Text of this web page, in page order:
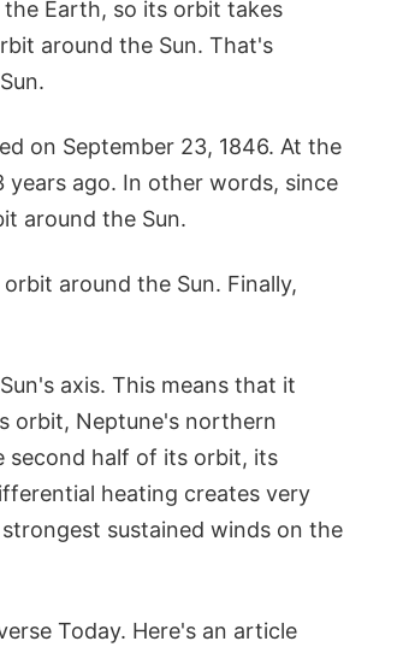
Earth, so its orbit takes
around the Sun. That's
on September 23, 1846. At the
ago. In other words, since
around the Sun.
around the Sun. Finally,
axis. This means that it
orbit, Neptune's northern
second half of its orbit, its
heating creates very
sustained winds on the
Today. Here's an article